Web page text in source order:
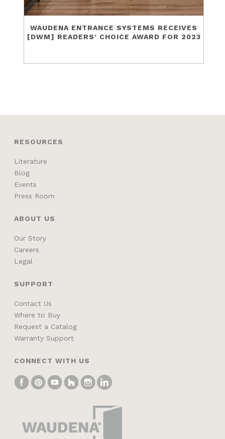
WAUDENA ENTRANCE SYSTEMS RECEIVES
[DWM] READERS’ CHOICE AWARD FOR 2023
RESOURCES
Literature
Blog
Events
Press Room
ABOUT US
Our Story
Careers
Legal
SUPPORT
Contact Us
Where to Buy
Request a Catalog
Warranty Support
CONNECT WITH US